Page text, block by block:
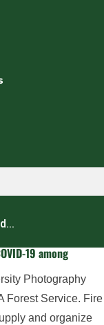
19 among
Photography
Forest Service. Fire
and organize